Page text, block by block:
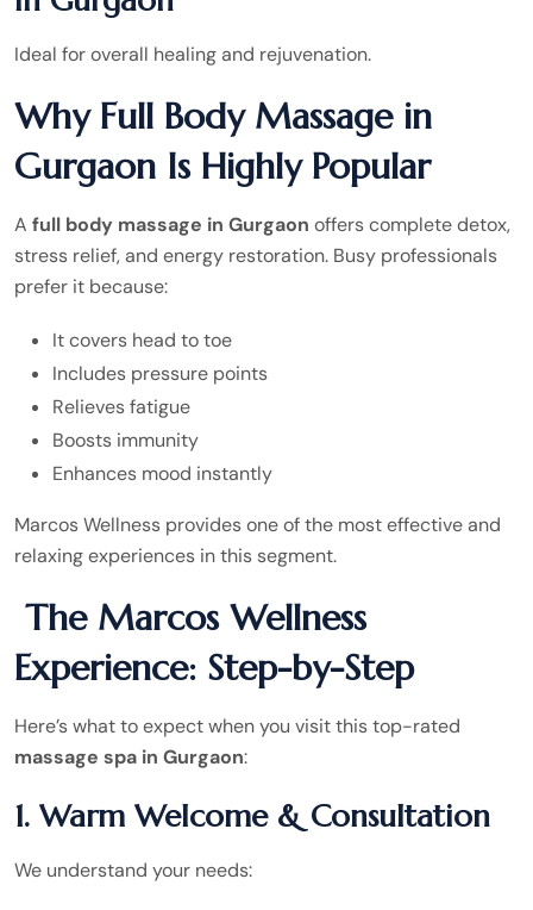
Ideal for overall healing and rejuvenation.
Why Full Body Massage in
Gurgaon Is Highly Popular
A full body massage in Gurgaon offers complete detox,
stress relief, and energy restoration. Busy professionals
prefer it because:
It covers head to toe
Includes pressure points
Relieves fatigue
Boosts immunity
Enhances mood instantly
Marcos Wellness provides one of the most effective and
relaxing experiences in this segment.
The Marcos Wellness
Experience: Step-by-Step
Here’s what to expect when you visit this top-rated
massage spa in Gurgaon:
1. Warm Welcome & Consultation
We understand your needs: